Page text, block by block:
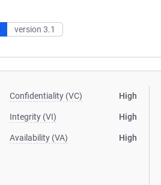
version 3.1
Confidentiality (VC) High
Integrity (VI) High
Availability (VA) High